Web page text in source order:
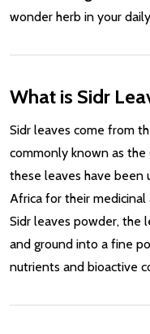
wonder herb in your
What is Sidr
Sidr leaves come from
commonly known as the
these leaves have been
Africa for their
Sidr leaves powder, the
and ground into a fine
nutrients and bioactive